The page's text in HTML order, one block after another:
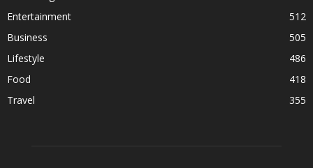
Entertainment
512
Business
505
Lifestyle
486
Food
418
Travel
355